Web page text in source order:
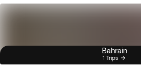
Bahrain
1 Trips